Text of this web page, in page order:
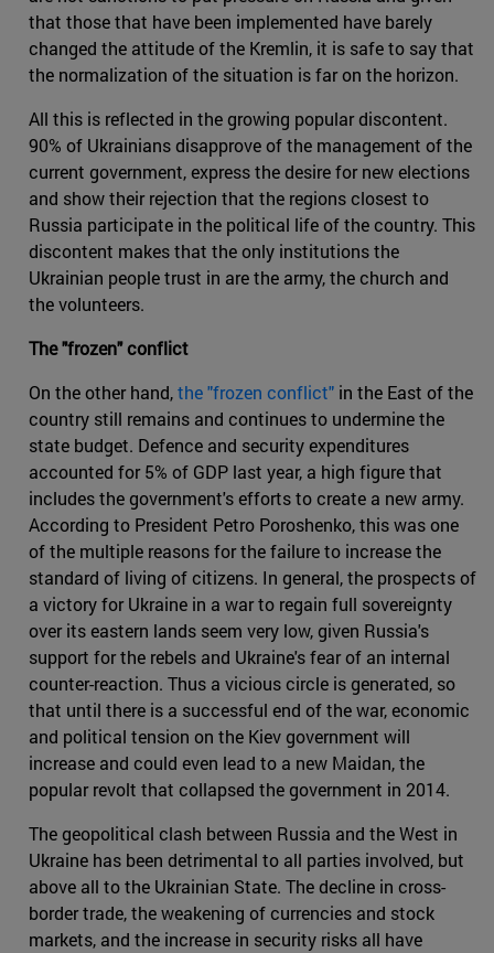
that those that have been implemented have barely
changed the attitude of the Kremlin, it is safe to say that
the normalization of the situation is far on the horizon.
All this is reflected in the growing popular discontent.
90% of Ukrainians disapprove of the management of the
current government, express the desire for new elections
and show their rejection that the regions closest to
Russia participate in the political life of the country. This
discontent makes that the only institutions the
Ukrainian people trust in are the army, the church and
the volunteers.
The "frozen" conflict
On the other hand,the "frozen conflict" in the East of the
country still remains and continues to undermine the
state budget. Defence and security expenditures
accounted for 5% of GDP last year, a high figure that
includes the government's efforts to create a new army.
According to President Petro Poroshenko, this was one
of the multiple reasons for the failure to increase the
standard of living of citizens. In general, the prospects of
a victory for Ukraine in a war to regain full sovereignty
over its eastern lands seem very low, given Russia's
support for the rebels and Ukraine's fear of an internal
counter-reaction. Thus a vicious circle is generated, so
that until there is a successful end of the war, economic
and political tension on the Kiev government will
increase and could even lead to a new Maidan, the
popular revolt that collapsed the government in 2014.
The geopolitical clash between Russia and the West in
Ukraine has been detrimental to all parties involved, but
above all to the Ukrainian State. The decline in cross-
border trade, the weakening of currencies and stock
markets, and the increase in security risks all have